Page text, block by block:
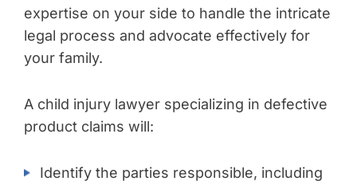
expertise on your side to handle the intricate
legal process and advocate effectively for
your family.
A child injury lawyer specializing in defective
product claims will:
Identify the parties responsible, including